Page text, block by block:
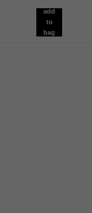
add
to
bag